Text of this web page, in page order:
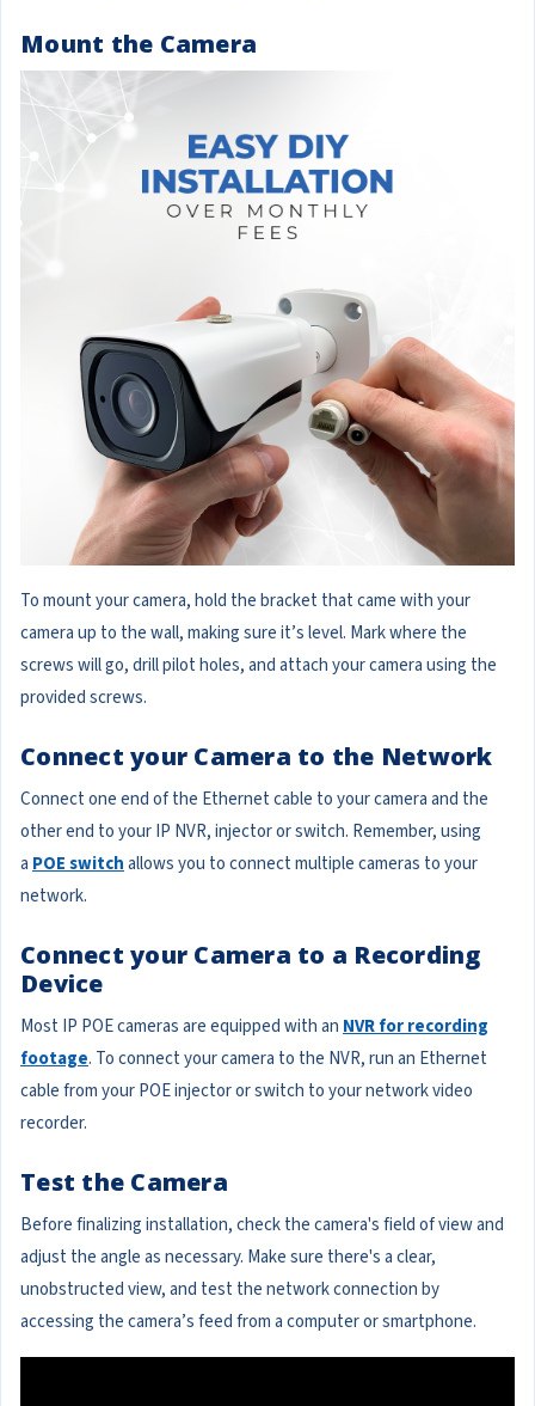
Mount the Camera
To mount your camera, hold the bracket that came with your
camera up to the wall, making sure it’s level. Mark where the
screws will go, drill pilot holes, and attach your camera using the
provided screws.
Connect your Camera to the Network
Connect one end of the Ethernet cable to your camera and the
other end to your IP NVR, injector or switch. Remember, using
aPOE switchallows you to connect multiple cameras to your
network.
Connect your Camera to a Recording
Device
Most IP POE cameras are equipped with anNVR for recording
footage. To connect your camera to the NVR, run an Ethernet
cable from your POE injector or switch to your network video
recorder.
Test the Camera
Before finalizing installation, check the camera's field of view and
adjust the angle as necessary. Make sure there's a clear,
unobstructed view, and test the network connection by
accessing the camera’s feed from a computer or smartphone.